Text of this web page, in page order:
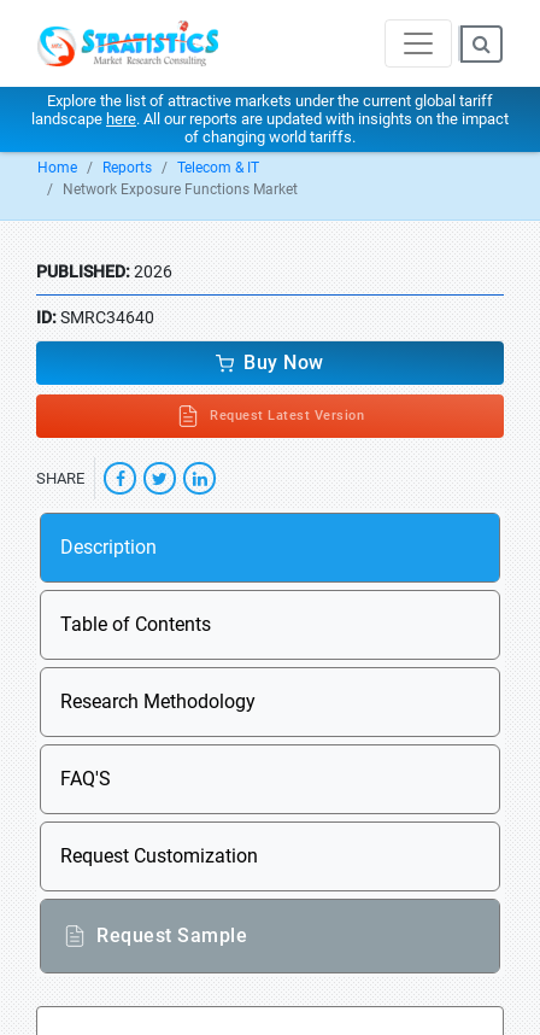
Explore the list of attractive markets under the current global tariff
landscape here. All our reports are updated with insights on the impact
of changing world tariffs.
Home Reports
Telecom & IT
Network Exposure Functions Market
PUBLISHED:2026
ID:SMRC34640
Buy Now
Request Latest Version
SHARE
Description
Table of Contents
Research Methodology
FAQ'S
Request Customization
Request Sample